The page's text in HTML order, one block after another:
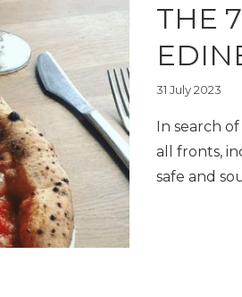
THE
31 July 2023
In search
all fronts,
safe and